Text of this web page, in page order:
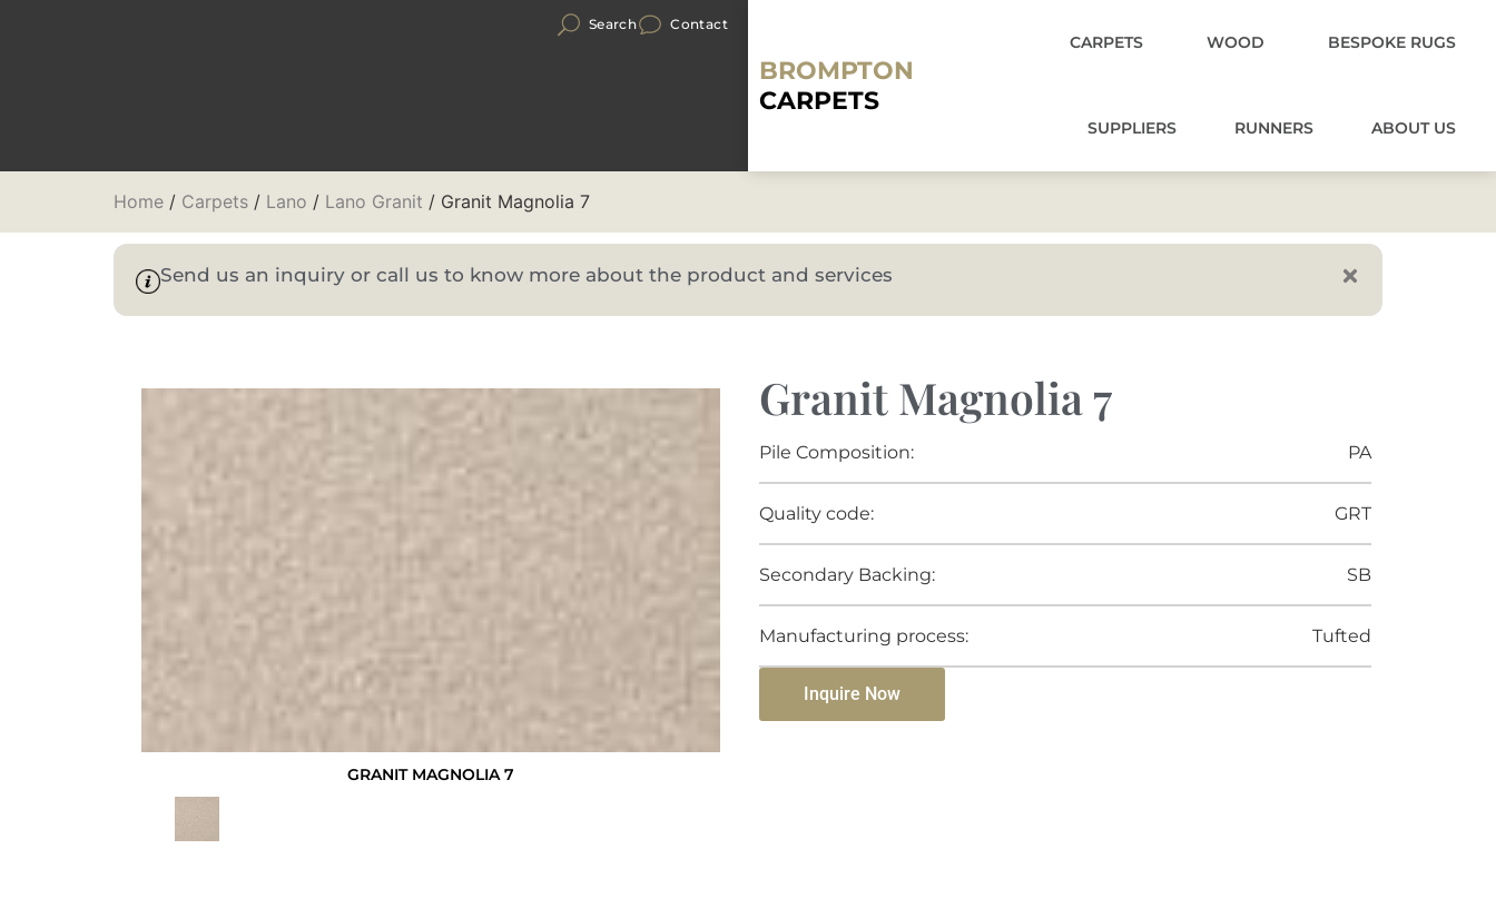
Search Contact
BROMPTON
CARPETS
CARPETS WOOD BESPOKE RUGS
SUPPLIERS RUNNERS ABOUT US
Home / Carpets / Lano / Lano Granit / Granit Magnolia 7
Send us an inquiry or call us to know more about the product and services
GRANIT MAGNOLIA 7
Granit Magnolia 7
Pile Composition: PA
Quality code: GRT
Secondary Backing: SB
Manufacturing process: Tufted
Inquire Now